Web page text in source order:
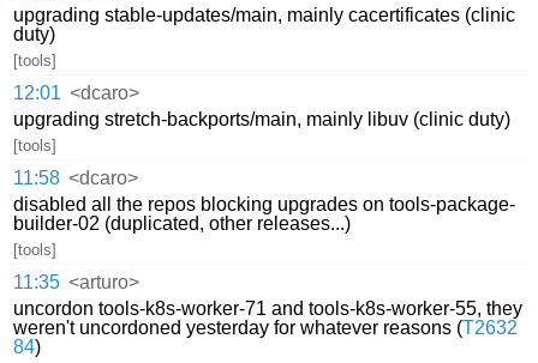
upgrading stable-updates/main, mainly cacertificates (clinic
duty)
[tools]
12:01 <dcaro>
upgrading stretch-backports/main, mainly libuv (clinic duty)
[tools]
11:58 <dcaro>
disabled all the repos blocking upgrades on tools-package-
builder-02 (duplicated, other releases...)
[tools]
11:35 <arturo>
uncordon tools-k8s-worker-71 and tools-k8s-worker-55, they
weren't uncordoned yesterday for whatever reasons (T2632
84)